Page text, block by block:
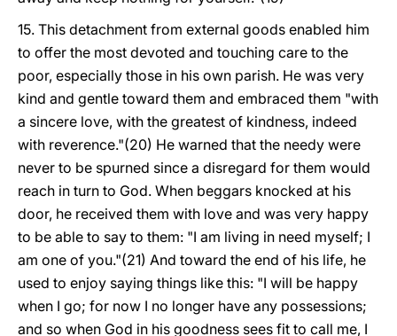
15. This detachment from external goods enabled him
to offer the most devoted and touching care to the
poor, especially those in his own parish. He was very
kind and gentle toward them and embraced them "with
a sincere love, with the greatest of kindness, indeed
with reverence."(20) He warned that the needy were
never to be spurned since a disregard for them would
reach in turn to God. When beggars knocked at his
door, he received them with love and was very happy
to be able to say to them: "I am living in need myself; I
am one of you."(21) And toward the end of his life, he
used to enjoy saying things like this: "I will be happy
when I go; for now I no longer have any possessions;
and so when God in his goodness sees fit to call me, I